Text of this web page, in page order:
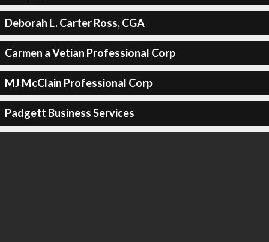
Deborah L. Carter Ross, CGA
Carmen a Vetian Professional Corp
MJ McClain Professional Corp
Padgett Business Services